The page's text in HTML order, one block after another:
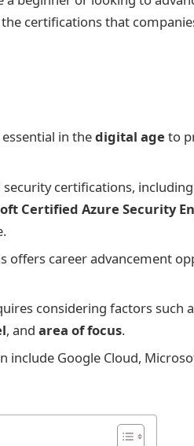
certifications that
in thedigital age to
certifications, including
Certified Azure Security
offers career advancement
considering factors such
, and area of focus.
include Google Cloud,